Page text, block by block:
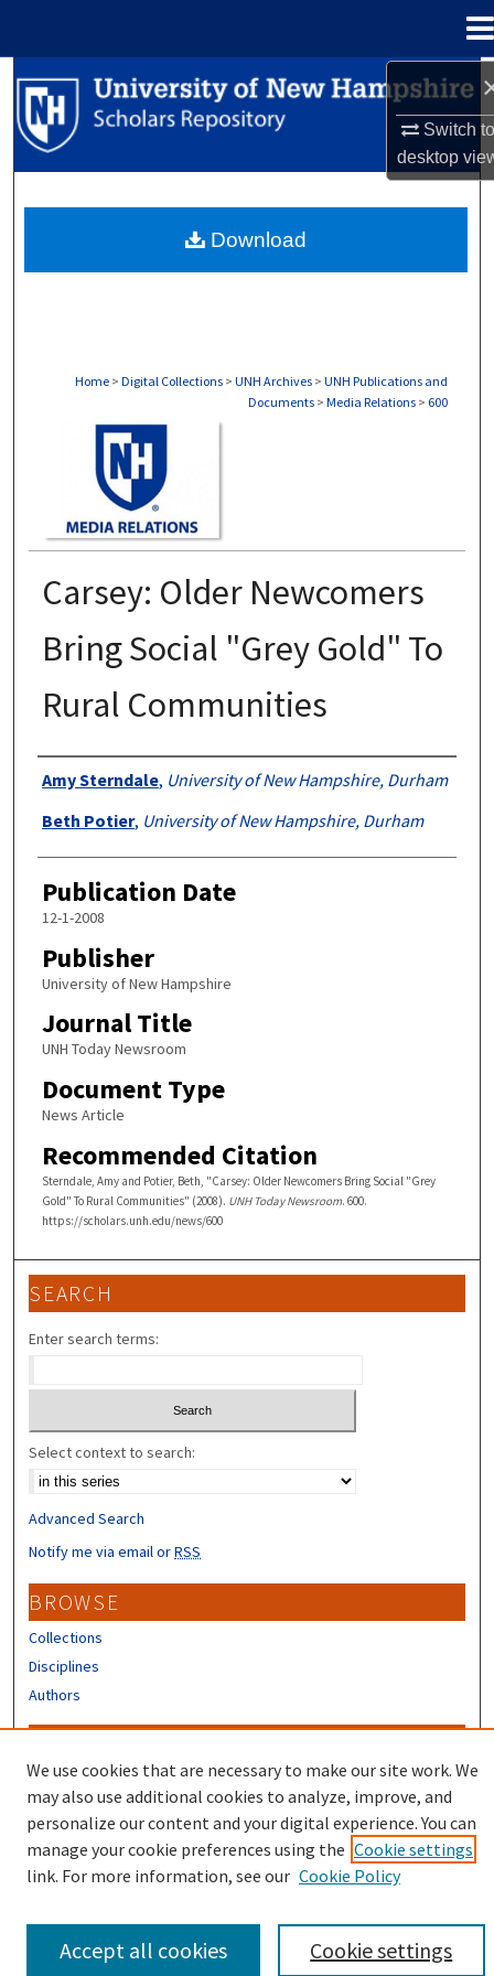
Switch
desktop
Search
Browse Collections
About
Home > Digital Collections > UNH Archives > UNH Publications and
Documents > Media Relations > 600
Carsey: Older Newcomers
Bring Social "Grey Gold" To
Rural Communities
Authors
Amy Sterndale, University of New Hampshire, Durham
Beth Potier, University of New Hampshire, Durham
Publication Date
12-1-2008
Publisher
University of New Hampshire
Journal Title
UNH Today Newsroom
Document Type
News Article
Recommended Citation
Sterndale, Amy and Potier, Beth, "Carsey: Older Newcomers Bring Social "Grey
Gold" To Rural Communities" (2008). UNH Today Newsroom. 600.
https://scholars.unh.edu/news/600
Download
SEARCH
Enter search terms:
Select context to search:
Advanced Search
Notify me via email orRSS
BROWSE
Collections
Disciplines
Authors
Author FAQ
Submit Research
We use cookies that are necessary to make our site work. We
may also use additional cookies to analyze, improve, and
personalize our content and your digital experience. You can
manage your cookie preferences using the Cookie settings
link. For more information, see our Cookie Policy
Cookie settings
Accept all cookies